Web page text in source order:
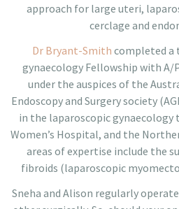
approach for large uteri,
cerclage and
Dr Bryant-Smith completed a
gynaecology Fellowship with A/
under the auspices of the
Endoscopy and Surgery society
in the laparoscopic gynaecology
Women’s Hospital, and the
areas of expertise include the
fibroids (laparoscopic
Sneha and Alison regularly